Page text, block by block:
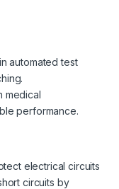
automated test
medical
performance.
electrical circuits
circuits by